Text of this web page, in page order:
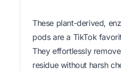
These plant-derived,
pods are a TikTok
They effortlessly
residue without harsh